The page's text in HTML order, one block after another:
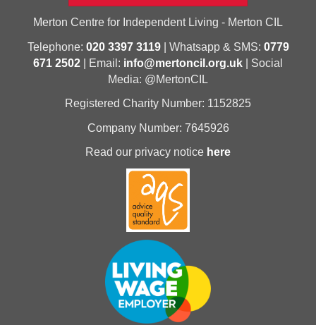
Merton Centre for Independent Living - Merton CIL
Telephone: 020 3397 3119| Whatsapp & SMS: 0779
671 2502 | Email: info@mertoncil.org.uk | Social
Media: @MertonCIL
Registered Charity Number: 1152825
Company Number: 7645926
Read our privacy notice here